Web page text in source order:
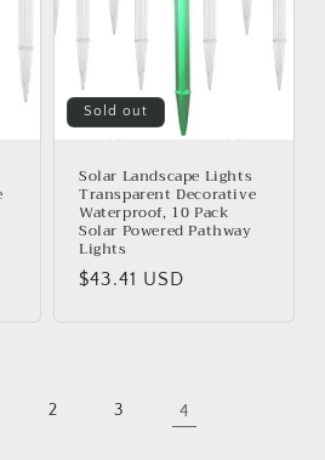
Sold out
Solar Landscape Lights
Transparent Decorative
Waterproof, 10 Pack
Solar Powered Pathway
Lights
Regular
$43.41 USD
2 3 4